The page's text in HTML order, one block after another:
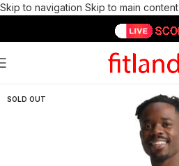
Skip to navigation Skip to main content
SOLD OUT